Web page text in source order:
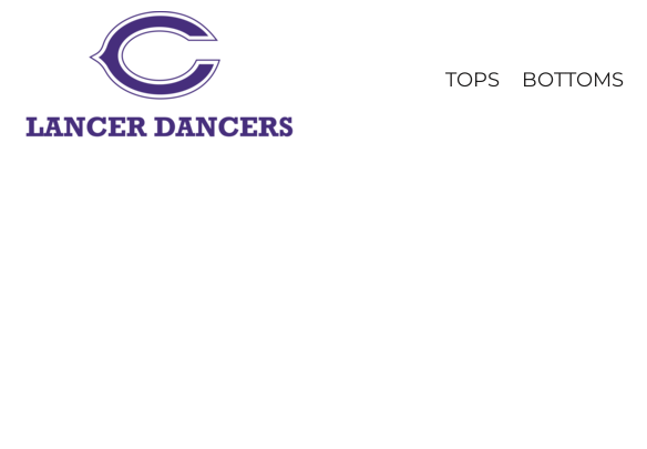
TOPS BOTTOMS
TOPS
BOTTOMS
HEADWEAR
YOUTH